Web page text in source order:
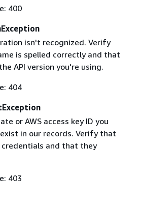
400
isn't recognized. Verify
is spelled correctly and that
API version you're using.
404
or AWS access key ID you
in our records. Verify that
and that they
403